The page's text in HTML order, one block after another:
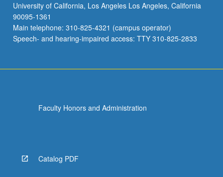
University of California, Los Angeles Los Angeles, California
90095-1361
Main telephone: 310-825-4321 (campus operator)
Speech- and hearing-impaired access: TTY 310-825-2833
Faculty Honors and Administration
Catalog PDF